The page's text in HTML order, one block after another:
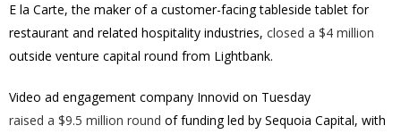
E la Carte, the maker of a customer-facing tableside tablet for
restaurant and related hospitality industries, closed a $4 million
outside venture capital round from Lightbank.
Video ad engagement company Innovid on Tuesday
raised a $9.5 million round of funding led by Sequoia Capital, with